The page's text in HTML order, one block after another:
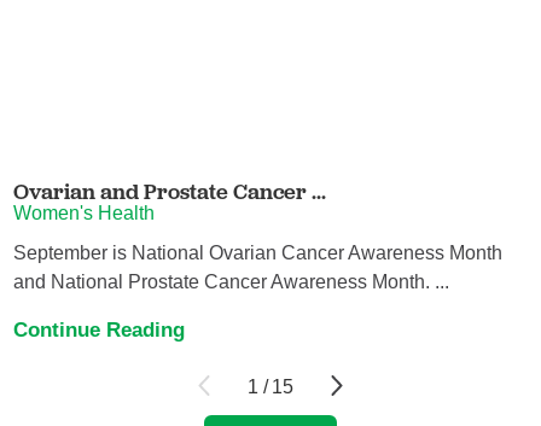
Ovarian and Prostate Cancer ...
Women's Health
September is National Ovarian Cancer Awareness Month
and National Prostate Cancer Awareness Month. ...
Continue Reading
1 / 15